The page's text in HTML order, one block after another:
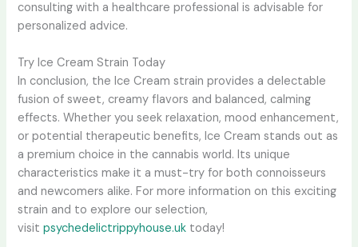
consulting with a healthcare professional is advisable for
personalized advice.
Try Ice Cream Strain Today
In conclusion, the Ice Cream strain provides a delectable
fusion of sweet, creamy flavors and balanced, calming
effects. Whether you seek relaxation, mood enhancement,
or potential therapeutic benefits, Ice Cream stands out as
a premium choice in the cannabis world. Its unique
characteristics make it a must-try for both connoisseurs
and newcomers alike. For more information on this exciting
strain and to explore our selection,
visitpsychedelictrippyhouse.uk today!